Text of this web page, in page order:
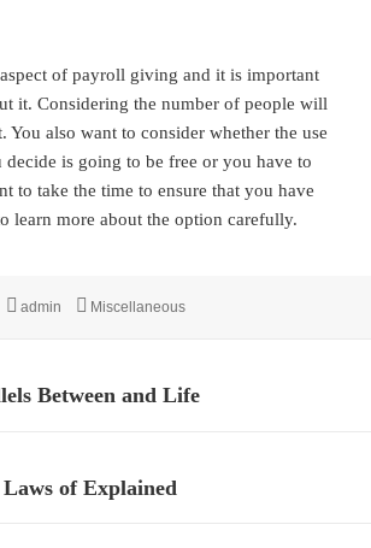
of payroll giving and it is important
it. Considering the number of people will
You also want to consider whether the use
is going to be free or you have to
to take the time to ensure that you have
learn more about the option carefully.
Author
admin Categories
Miscellaneous
Between and Life
of Explained